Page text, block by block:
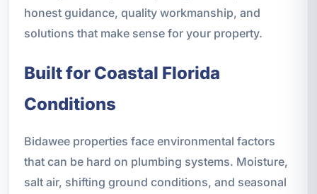
honest guidance, quality workmanship, and
solutions that make sense for your property.
Built for Coastal Florida
Conditions
Bidawee properties face environmental factors
that can be hard on plumbing systems. Moisture,
salt air, shifting ground conditions, and seasonal